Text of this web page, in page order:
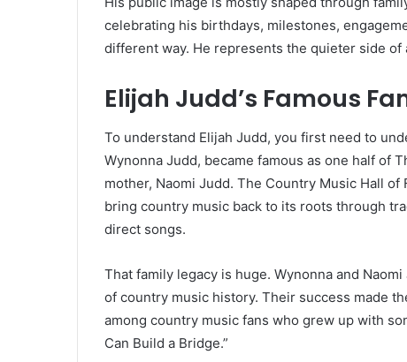
celebrating his birthdays, milestones,
different way. He represents the quieter side
Elijah Judd’s Famous
To understand Elijah Judd, you first need to
Wynonna Judd, became famous as one half of
mother, Naomi Judd. The Country Music Hall
bring country music back to its roots through
direct songs.
That family legacy is huge. Wynonna and
of country music history. Their success made
among country music fans who grew up with
Can Build a Bridge.”